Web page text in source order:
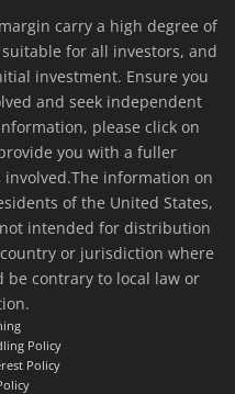
carry a high degree of
for all investors, and
investment. Ensure you
and seek independent
please click on
you with a fuller
information on
of the United States,
not intended for distribution
or jurisdiction where
contrary to local law or
Policy
Policy